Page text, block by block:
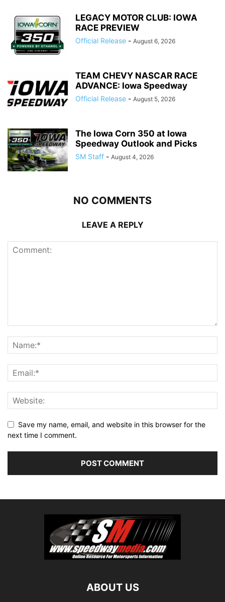
LEGACY MOTOR CLUB: IOWA
RACE PREVIEW
Official Release - August 6, 2026
TEAM CHEVY NASCAR RACE
ADVANCE: Iowa Speedway
Official Release - August 5, 2026
The Iowa Corn 350 at Iowa
Speedway Outlook and Picks
SM Staff - August 4, 2026
NO COMMENTS
LEAVE A REPLY
Save my name, email, and website in this browser for the
next time I comment.
ABOUT US